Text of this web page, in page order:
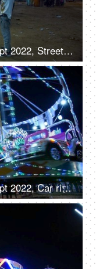
Faridabad, Haryana, India, 29 Sept 2022, Streetside seller making roller icecream - trationation ice cream recipe from Old Delhi
Faridabad, Haryana, India, 29 Sept 2022, Car rides / Dodgem car rides in an amusement park, Diwali mela, local fair